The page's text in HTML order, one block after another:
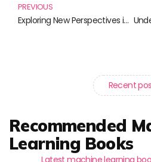
PREVIOUS
Exploring New Perspectives in Microfinance: Must-Read Books for Enthusiasts
Recent
Recommended
Learning Books
Latest machine learning